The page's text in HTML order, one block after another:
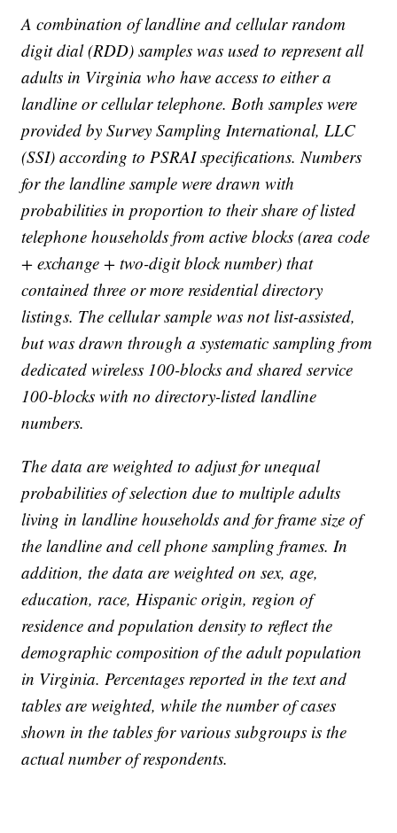
A combination of landline and cellular random
digit dial (RDD) samples was used to represent all
adults in Virginia who have access to either a
landline or cellular telephone. Both samples were
provided by Survey Sampling International, LLC
(SSI) according to PSRAI specifications. Numbers
for the landline sample were drawn with
probabilities in proportion to their share of listed
telephone households from active blocks (area code
+ exchange + two-digit block number) that
contained three or more residential directory
listings. The cellular sample was not list-assisted,
but was drawn through a systematic sampling from
dedicated wireless 100-blocks and shared service
100-blocks with no directory-listed landline
numbers.
The data are weighted to adjust for unequal
probabilities of selection due to multiple adults
living in landline households and for frame size of
the landline and cell phone sampling frames. In
addition, the data are weighted on sex, age,
education, race, Hispanic origin, region of
residence and population density to reflect the
demographic composition of the adult population
in Virginia. Percentages reported in the text and
tables are weighted, while the number of cases
shown in the tables for various subgroups is the
actual number of respondents.